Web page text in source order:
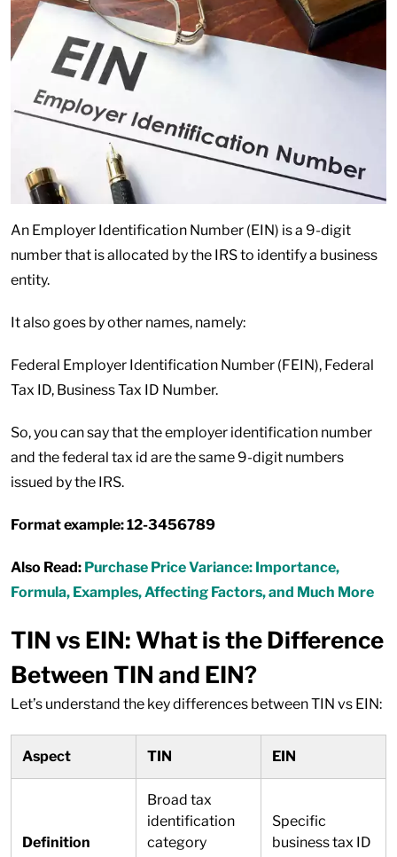
An Employer Identification Number (EIN) is a 9-digit
number that is allocated by the IRS to identify a business
entity.
It also goes by other names, namely:
Federal Employer Identification Number (FEIN), Federal
Tax ID, Business Tax ID Number.
So, you can say that the employer identification number
and the federal tax id are the same 9-digit numbers
issued by the IRS.
Format example: 12-3456789
Also Read: Purchase Price Variance: Importance,
Formula, Examples, Affecting Factors, and Much More
TIN vs EIN: What is the Difference
Between TIN and EIN?
Let’s understand the key differences between TIN vs EIN:
Aspect TIN EIN
Definition
Broad tax
identification
category
Specific
business tax ID